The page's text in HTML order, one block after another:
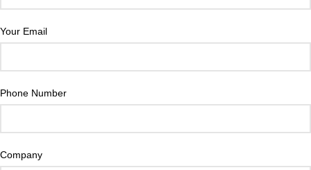
Your Email
Phone Number
Company